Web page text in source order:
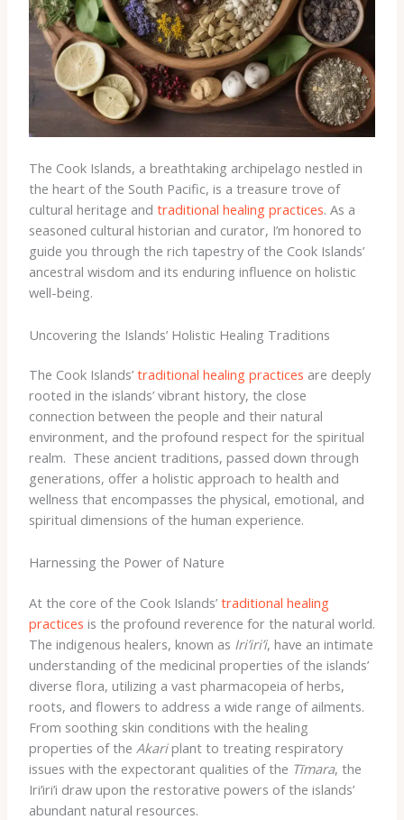
The Cook Islands, a breathtaking archipelago nestled in
the heart of the South Pacific, is a treasure trove of
cultural heritage and traditional healing practices. As a
seasoned cultural historian and curator, I’m honored to
guide you through the rich tapestry of the Cook Islands’
ancestral wisdom and its enduring influence on holistic
well-being.
Uncovering the Islands’ Holistic Healing Traditions
The Cook Islands’ traditional healing practices are deeply
rooted in the islands’ vibrant history, the close
connection between the people and their natural
environment, and the profound respect for the spiritual
realm. ​ These ancient traditions, passed down through
generations, offer a holistic approach to health and
wellness that encompasses the physical, emotional, and
spiritual dimensions of the human experience.
Harnessing the Power of Nature
At the core of the Cook Islands’ traditional healing
practices is the profound reverence for the natural world.
The indigenous healers, known as Iri’iri’i, have an intimate
understanding of the medicinal properties of the islands’
diverse flora, utilizing a vast pharmacopeia of herbs,
roots, and flowers to address a wide range of ailments. ​
From soothing skin conditions with the healing
properties of the Akariplant to treating respiratory
issues with the expectorant qualities of the Tīmara, the
Iri’iri’i draw upon the restorative powers of the islands’
abundant natural resources.